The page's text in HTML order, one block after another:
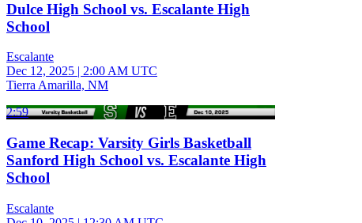
Dulce High School vs. Escalante High
School
Escalante
Dec 12, 2025 | 2:00 AM UTC
Tierra Amarilla, NM
2:59
Game Recap: Varsity Girls Basketball
Sanford High School vs. Escalante High
School
Escalante